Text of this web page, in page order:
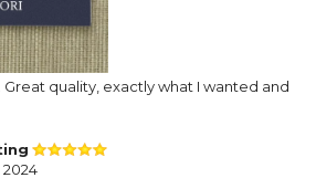
Great quality, exactly what I wanted and
2024